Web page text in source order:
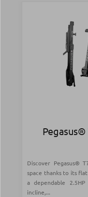
Discover Pegasus®
space thanks to its
a dependable
incline,...